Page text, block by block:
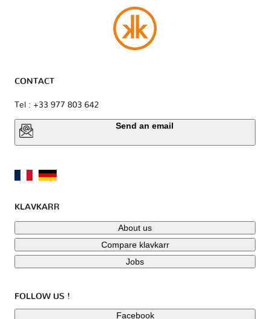
CONTACT
Tel : +33 977 803 642
Send an email
KLAVKARR
About us
Compare klavkarr
Jobs
FOLLOW US !
Facebook